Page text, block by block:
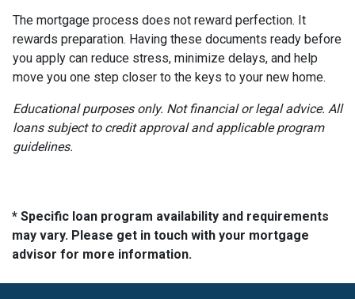
The mortgage process does not reward perfection. It
rewards preparation. Having these documents ready before
you apply can reduce stress, minimize delays, and help
move you one step closer to the keys to your new home.
Educational purposes only. Not financial or legal advice. All
loans subject to credit approval and applicable program
guidelines.
* Specific loan program availability and requirements
may vary. Please get in touch with your mortgage
advisor for more information.